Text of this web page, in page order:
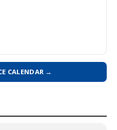
CALENDAR →